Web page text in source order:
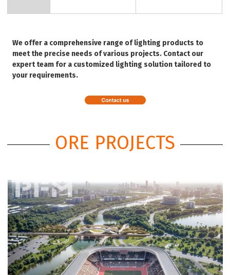
We offer a comprehensive range of lighting products to
meet the precise needs of various projects. Contact our
expert team for a customized lighting solution tailored to
your requirements.
ORE PROJECTS